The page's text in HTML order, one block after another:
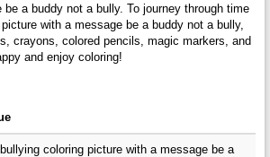
a buddy not a bully. To journey through time
with a message be a buddy not a bully,
crayons, colored pencils, magic markers, and
and enjoy coloring!
coloring picture with a message be a